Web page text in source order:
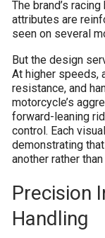
The brand’s
attributes are
seen on several
But the design
At higher speeds,
resistance, and
motorcycle’s
forward-leaning
control. Each
demonstrating
another rather
Precision
Handling